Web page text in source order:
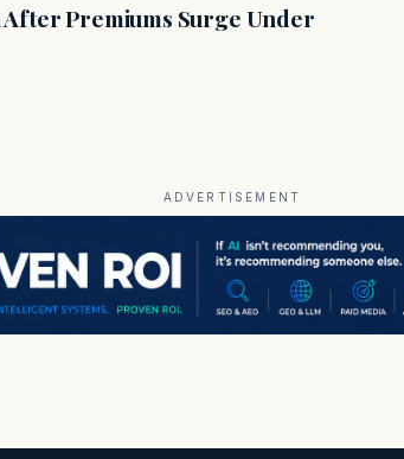
Premiums Surge Under
ADVERTISEMENT